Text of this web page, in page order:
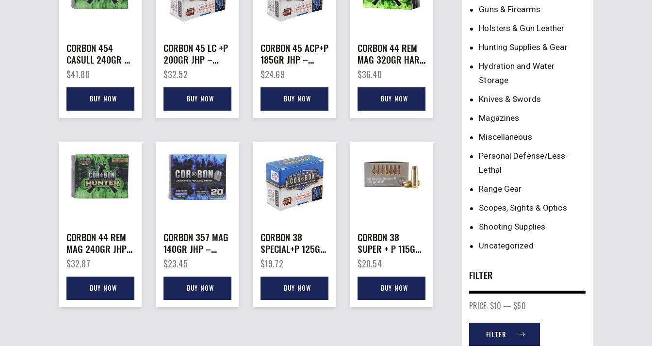
CORBON 454
CASULL 240GR HP
– HUNT 20RD
25BX/CS
$41.80
BUY NOW
CORBON 45 LC +P
200GR JHP –
20RD 25BX/CS
$32.52
BUY NOW
CORBON 45 ACP+P
185GR JHP –
20RD 25BX/CS
$24.69
BUY NOW
CORBON 44 REM
MAG 320GR HARD
– CAST HUNT
20RD 25BX/CS
$36.40
BUY NOW
CORBON 44 REM
MAG 240GR JHP –
HUNT 20RD
25BX/CS
$32.87
BUY NOW
CORBON 357 MAG
140GR JHP –
20RD 25BX/CS
$23.45
BUY NOW
CORBON 38
SPECIAL+P 125GR
JHP – 20RD
25BX/CS
$19.72
BUY NOW
CORBON 38
SUPER + P 115GR
JHP – 20RD
25BX/CS
$20.54
BUY NOW
Guns & Firearms
Holsters & Gun Leather
Hunting Supplies & Gear
Hydration and Water
Storage
Knives & Swords
Magazines
Miscellaneous
Personal Defense/Less-
Lethal
Range Gear
Scopes, Sights & Optics
Shooting Supplies
Uncategorized
FILTER
FILTER
PRICE: $10 — $50